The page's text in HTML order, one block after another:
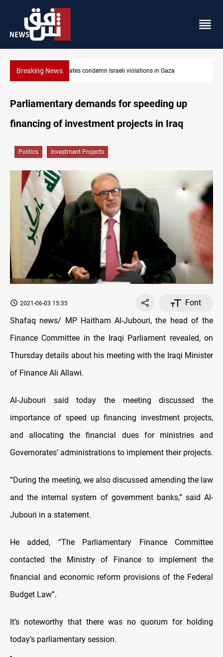
Breaking NewsIran-Oman plan could reshape Strait of Hormuz shipping
Parliamentary demands for speeding up
financing of investment projects in Iraq
Politics Investment Projects
2021-06-03 15:35
Font
Shafaq news/ MP Haitham Al-Jubouri, the head of the
Finance Committee in the Iraqi Parliament revealed, on
Thursday details about his meeting with the Iraqi Minister
of Finance Ali Allawi.
Al-Jubouri said today the meeting discussed the
importance of speed up financing investment projects,
and allocating the financial dues for ministries and
Governorates’ administrations to implement their projects.
“During the meeting, we also discussed amending the law
and the internal system of government banks,” said Al-
Jubouri in a statement.
He added, “The Parliamentary Finance Committee
contacted the Ministry of Finance to implement the
financial and economic reform provisions of the Federal
Budget Law”.
It’s noteworthy that there was no quorum for holding
today’s parliamentary session.